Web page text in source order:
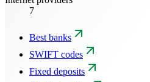
7
Best banks
SWIFT codes
Fixed deposits